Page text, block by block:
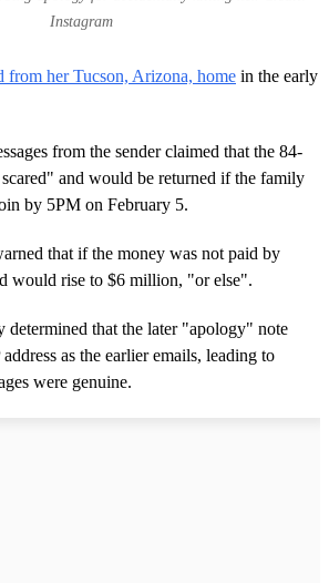
Instagram
from her Tucson, Arizona, home in the early
from the sender claimed that the 84-
and would be returned if the family
by 5PM on February 5.
that if the money was not paid by
would rise to $6 million, "or else".
determined that the later "apology" note
as the earlier emails, leading to
were genuine.